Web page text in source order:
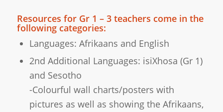
Resources for Gr 1 – 3 teachers come in the
following categories:
Languages: Afrikaans and English
2nd Additional Languages: isiXhosa (Gr 1)
and Sesotho
-Colourful wall charts/posters with
pictures as well as showing the Afrikaans,